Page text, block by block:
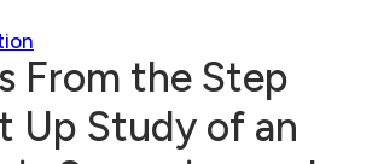
From the Step
Up Study of an